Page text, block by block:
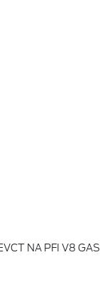
NA PFI V8 GAS